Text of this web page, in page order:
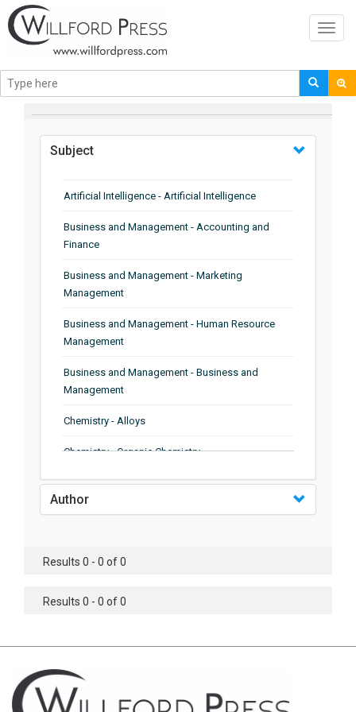
BROWSE BY
Subject
Artificial Intelligence - Artificial Intelligence
Business and Management - Accounting and
Finance
Business and Management - Marketing
Management
Business and Management - Human Resource
Management
Business and Management - Business and
Management
Chemistry - Alloys
Chemistry - Organic Chemistry
Chemistry - Analytical Chemistry
Chemistry - Microscopy
Chemistry - Chemistry
Chemistry - Chemical Engineering
Civil Engineering - Earthquake Engineering
Author
Results 0 - 0 of 0
Results 0 - 0 of 0